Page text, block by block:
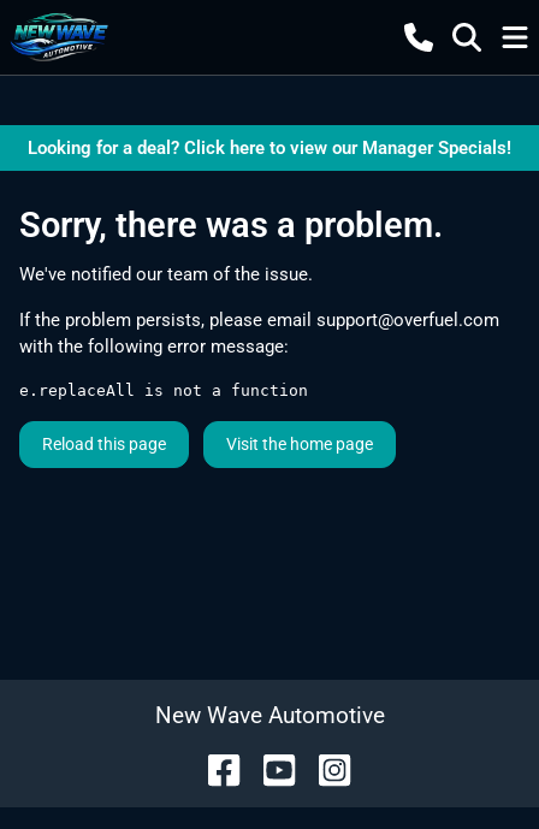
Looking for a deal? Click here to view our Manager Specials!
Sorry, there was a problem.
We've notified our team of the issue.
If the problem persists, please email support@overfuel.com
with the following error message:
e.replaceAll is not a function
Reload this page Visit the home page
New Wave Automotive